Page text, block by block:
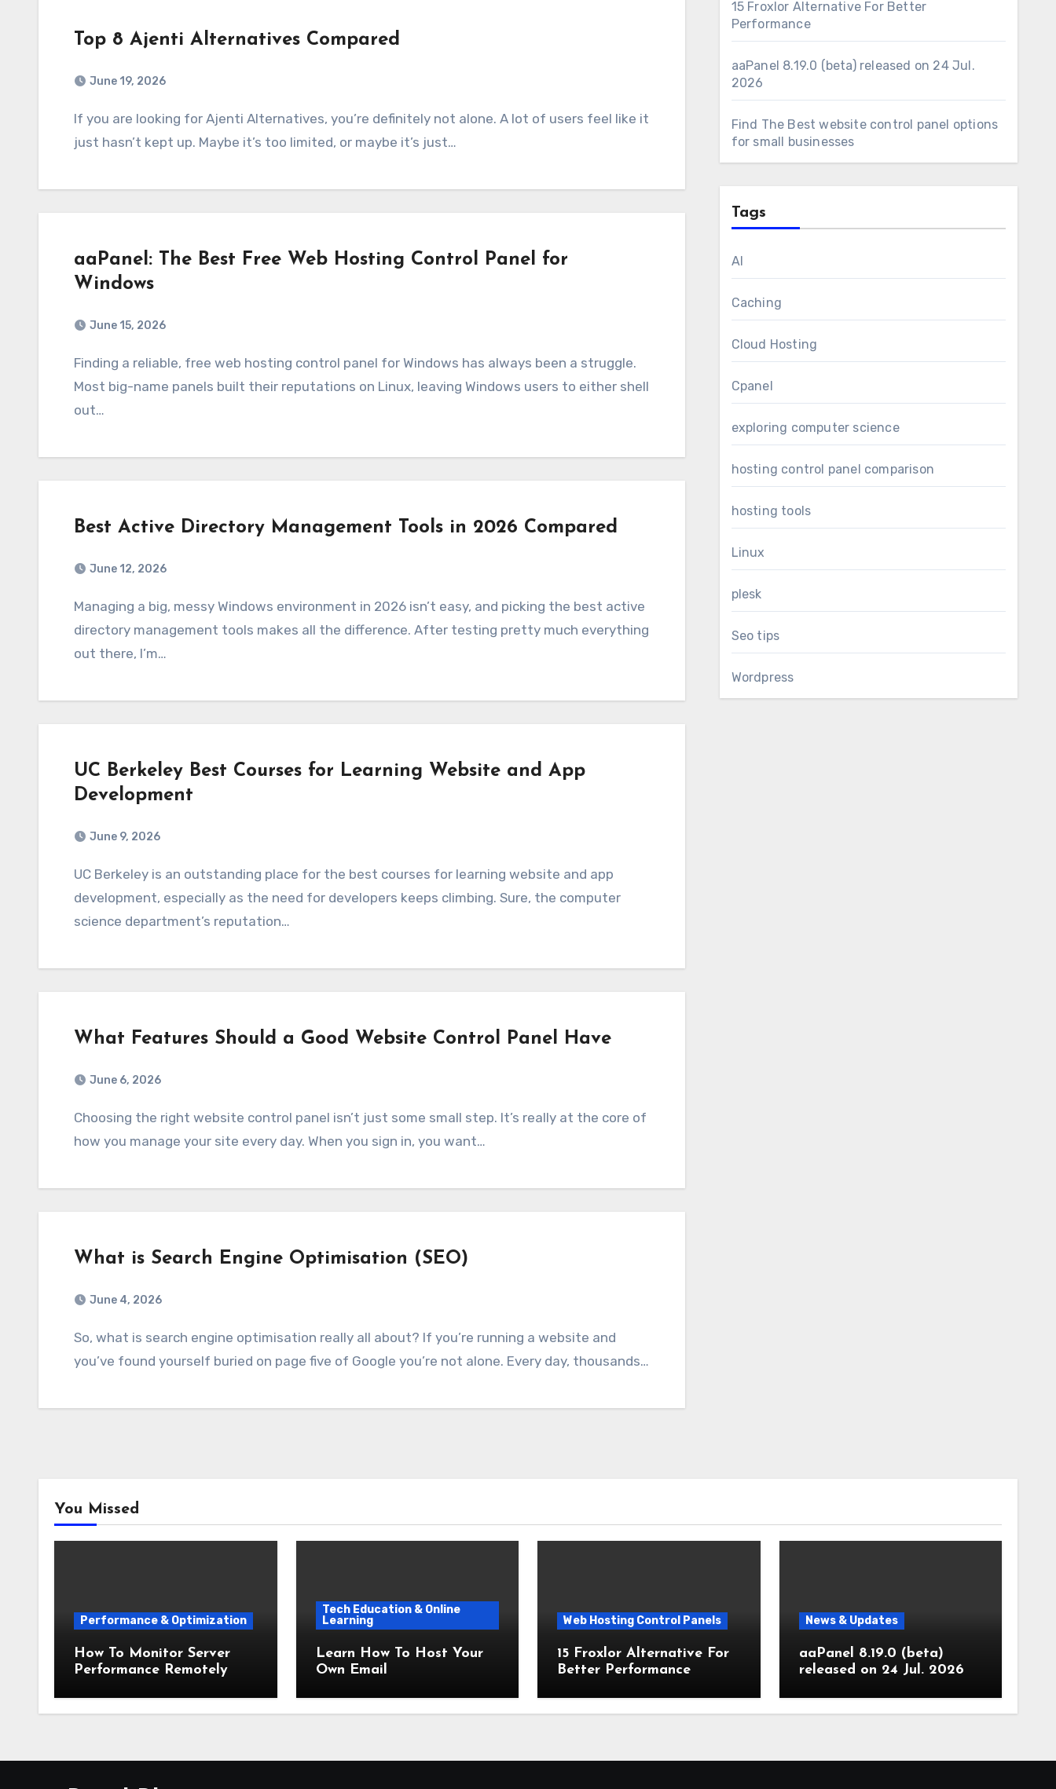
Top 8 Ajenti Alternatives Compared
June 19, 2026
If you are looking for Ajenti Alternatives, you’re definitely not alone. A lot of users feel like it
just hasn’t kept up. Maybe it’s too limited, or maybe it’s just…
aaPanel: The Best Free Web Hosting Control Panel for
Windows
June 15, 2026
Finding a reliable, free web hosting control panel for Windows has always been a struggle.
Most big-name panels built their reputations on Linux, leaving Windows users to either shell
out…
Best Active Directory Management Tools in 2026 Compared
June 12, 2026
Managing a big, messy Windows environment in 2026 isn’t easy, and picking the best active
directory management tools makes all the difference. After testing pretty much everything
out there, I’m…
UC Berkeley Best Courses for Learning Website and App
Development
June 9, 2026
UC Berkeley is an outstanding place for the best courses for learning website and app
development, especially as the need for developers keeps climbing. Sure, the computer
science department’s reputation…
What Features Should a Good Website Control Panel Have
June 6, 2026
Choosing the right website control panel isn’t just some small step. It’s really at the core of
how you manage your site every day. When you sign in, you want…
What is Search Engine Optimisation (SEO)
June 4, 2026
So, what is search engine optimisation really all about? If you’re running a website and
you’ve found yourself buried on page five of Google you’re not alone. Every day, thousands…
15 Froxlor Alternative For Better
Performance
aaPanel 8.19.0 (beta) released on 24 Jul.
2026
Find The Best website control panel options
for small businesses
Tags
AI
Caching
Cloud Hosting
Cpanel
exploring computer science
hosting control panel comparison
hosting tools
Linux
plesk
Seo tips
Wordpress
You Missed
Performance & Optimization
How To Monitor Server
Performance Remotely
Tech Education & Online
Learning
Learn How To Host Your
Own Email
Web Hosting Control Panels
15 Froxlor Alternative For
Better Performance
News & Updates
aaPanel 8.19.0 (beta)
released on 24 Jul. 2026